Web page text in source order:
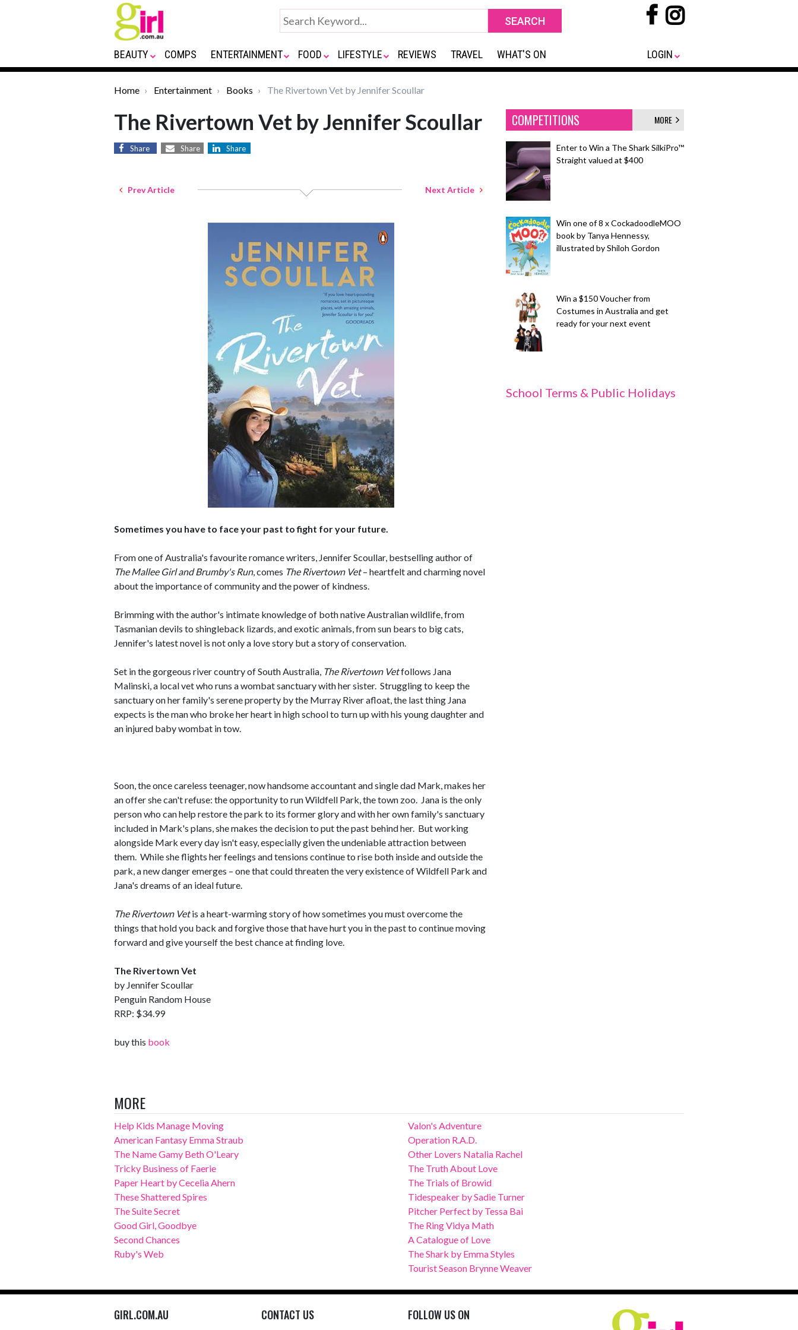
BEAUTY COMPS ENTERTAINMENT FOOD LIFESTYLE REVIEWS TRAVEL WHAT'S ON LOGIN
Home Entertainment Books The Rivertown Vet by Jennifer Scoullar
The Rivertown Vet by Jennifer Scoullar
Share Share Share
Prev Article Next Article
Sometimes you have to face your past to fight for your future.
From one of Australia's favourite romance writers, Jennifer Scoullar, bestselling author of
The Mallee Girl and Brumby's Run, comes The Rivertown Vet– heartfelt and charming novel
about the importance of community and the power of kindness.
Brimming with the author's intimate knowledge of both native Australian wildlife, from
Tasmanian devils to shingleback lizards, and exotic animals, from sun bears to big cats,
Jennifer's latest novel is not only a love story but a story of conservation.
Set in the gorgeous river country of South Australia, The Rivertown Vetfollows Jana
Malinski, a local vet who runs a wombat sanctuary with her sister. Struggling to keep the
sanctuary on her family's serene property by the Murray River afloat, the last thing Jana
expects is the man who broke her heart in high school to turn up with his young daughter and
an injured baby wombat in tow.
Soon, the once careless teenager, now handsome accountant and single dad Mark, makes her
an offer she can't refuse: the opportunity to run Wildfell Park, the town zoo. Jana is the only
person who can help restore the park to its former glory and with her own family's sanctuary
included in Mark's plans, she makes the decision to put the past behind her. But working
alongside Mark every day isn't easy, especially given the undeniable attraction between
them. While she flights her feelings and tensions continue to rise both inside and outside the
park, a new danger emerges – one that could threaten the very existence of Wildfell Park and
Jana's dreams of an ideal future.
The Rivertown Vetis a heart-warming story of how sometimes you must overcome the
things that hold you back and forgive those that have hurt you in the past to continue moving
forward and give yourself the best chance at finding love.
The Rivertown Vet
by Jennifer Scoullar
Penguin Random House
RRP: $34.99
buy this book
COMPETITIONS MORE
Enter to Win a The Shark SilkiPro™
Straight valued at $400
Win one of 8 x CockadoodleMOO
book by Tanya Hennessy,
illustrated by Shiloh Gordon
Win a $150 Voucher from
Costumes in Australia and get
ready for your next event
School Terms & Public Holidays
MORE
Help Kids Manage Moving
American Fantasy Emma Straub
The Name Gamy Beth O'Leary
Tricky Business of Faerie
Paper Heart by Cecelia Ahern
These Shattered Spires
The Suite Secret
Good Girl, Goodbye
Second Chances
Ruby's Web
Valon's Adventure
Operation R.A.D.
Other Lovers Natalia Rachel
The Truth About Love
The Trials of Browid
Tidespeaker by Sadie Turner
Pitcher Perfect by Tessa Bai
The Ring Vidya Math
A Catalogue of Love
The Shark by Emma Styles
Tourist Season Brynne Weaver
GIRL.COM.AU CONTACT US FOLLOW US ON